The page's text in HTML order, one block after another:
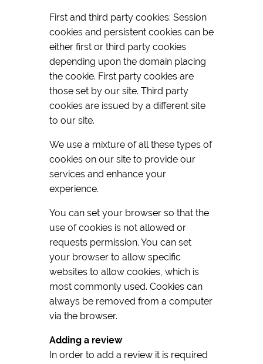
First and third party cookies: Session
cookies and persistent cookies can be
either first or third party cookies
depending upon the domain placing
the cookie. First party cookies are
those set by our site. Third party
cookies are issued by a different site
to our site.
We use a mixture of all these types of
cookies on our site to provide our
services and enhance your
experience.
You can set your browser so that the
use of cookies is not allowed or
requests permission. You can set
your browser to allow specific
websites to allow cookies, which is
most commonly used. Cookies can
always be removed from a computer
via the browser.
Adding a review
In order to add a review it is required